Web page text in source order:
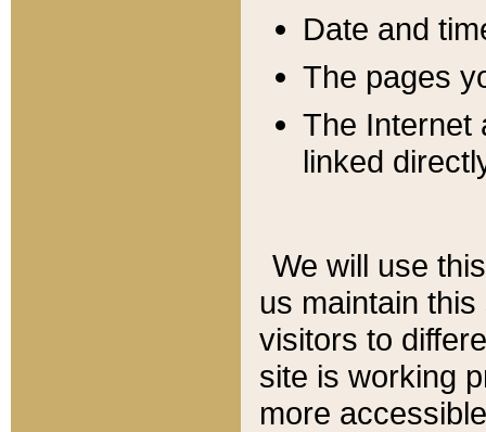
Date and
The pages
The Internet
linked
We will use
us maintain
visitors to
site is working
more